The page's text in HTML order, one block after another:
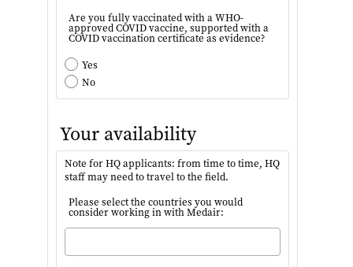
Are you fully vaccinated with a WHO-
approved COVID vaccine, supported with a
COVID vaccination certificate as evidence?
Yes
No
Your availability
Note for HQ applicants: from time to time, HQ
staff may need to travel to the field.
Please select the countries you would
consider working in with Medair: